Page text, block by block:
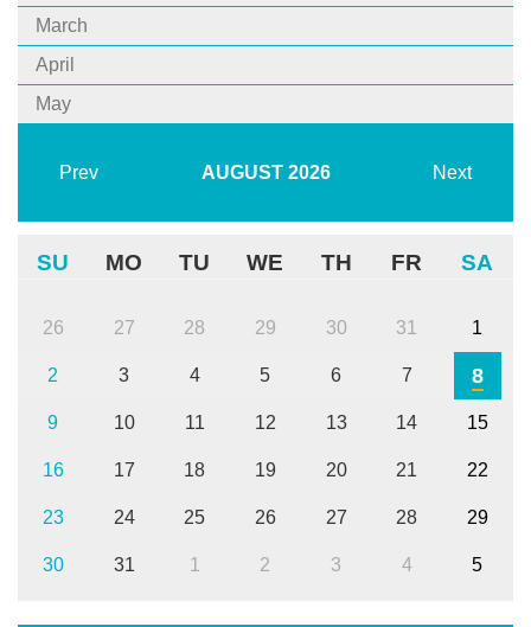
March
April
May
Prev AUGUST 2026 Next
SU MO TU WE TH FR SA
26 27 28 29 30 31 1
2 3 4 5 6 7 8
9 10 11 12 13 14 15
16 17 18 19 20 21 22
23 24 25 26 27 28 29
30 31 1 2 3 4 5